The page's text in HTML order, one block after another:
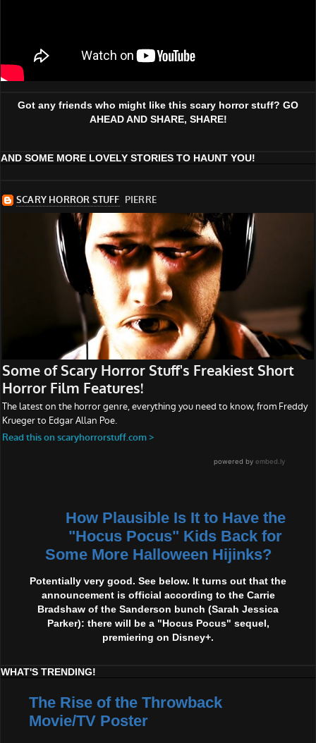
Got any friends who might like this scary horror stuff? GO
AHEAD AND SHARE, SHARE!
AND SOME MORE LOVELY STORIES TO HAUNT YOU!
How Plausible Is It to Have the
"Hocus Pocus" Kids Back for
Some More Halloween Hijinks?
Potentially very good. See below. It turns out that the
announcement is official according to the Carrie
Bradshaw of the Sanderson bunch (Sarah Jessica
Parker): there will be a "Hocus Pocus" sequel,
premiering on Disney+.
WHAT'S TRENDING!
The Rise of the Throwback
Movie/TV Poster